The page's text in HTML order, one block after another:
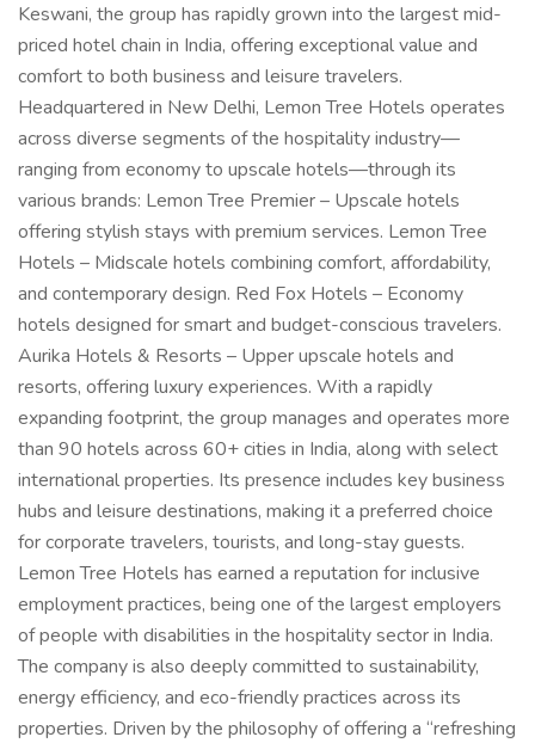
Keswani, the group has rapidly grown into the largest mid-
priced hotel chain in India, offering exceptional value and
comfort to both business and leisure travelers.
Headquartered in New Delhi, Lemon Tree Hotels operates
across diverse segments of the hospitality industry—
ranging from economy to upscale hotels—through its
various brands: Lemon Tree Premier – Upscale hotels
offering stylish stays with premium services. Lemon Tree
Hotels – Midscale hotels combining comfort, affordability,
and contemporary design. Red Fox Hotels – Economy
hotels designed for smart and budget-conscious travelers.
Aurika Hotels & Resorts – Upper upscale hotels and
resorts, offering luxury experiences. With a rapidly
expanding footprint, the group manages and operates more
than 90 hotels across 60+ cities in India, along with select
international properties. Its presence includes key business
hubs and leisure destinations, making it a preferred choice
for corporate travelers, tourists, and long-stay guests.
Lemon Tree Hotels has earned a reputation for inclusive
employment practices, being one of the largest employers
of people with disabilities in the hospitality sector in India.
The company is also deeply committed to sustainability,
energy efficiency, and eco-friendly practices across its
properties. Driven by the philosophy of offering a “refreshing